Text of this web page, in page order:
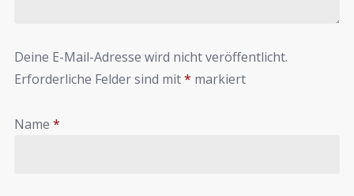
Deine E-Mail-Adresse wird nicht veröffentlicht.
Erforderliche Felder sind mit* markiert
Name *